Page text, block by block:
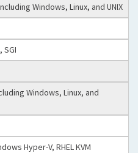
Windows, Linux, and UNIX
SGI
Windows, Linux, and
Hyper-V, RHEL KVM